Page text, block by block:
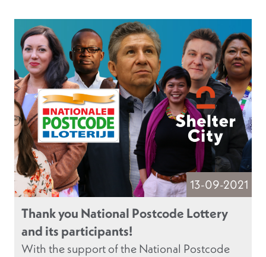
13-09-2021
Thank you National Postcode Lottery
and its participants!
With the support of the National Postcode